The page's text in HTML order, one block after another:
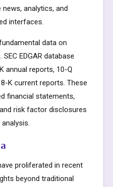
analytics, and
interfaces.
data on
EDGAR database
annual reports, 10-Q
K current reports. These
financial statements,
risk factor disclosures
proliferated in recent
beyond traditional